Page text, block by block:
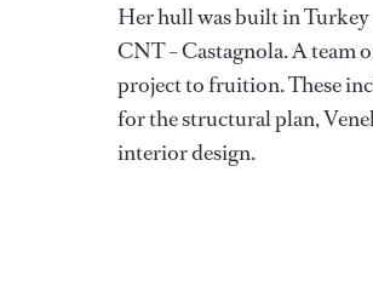
Her hull was built in
CNT – Castagnola. A team
project to fruition. These
for the structural plan,
interior design.